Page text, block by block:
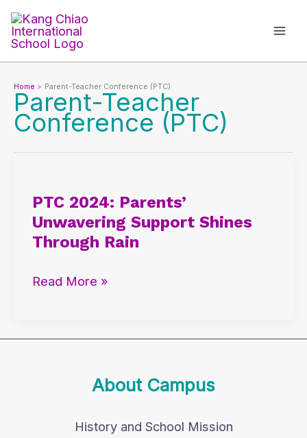
Skip
content
Home Parent-Teacher Conference (PTC)
Parent-Teacher
Conference (PTC)
PTC 2024: Parents’
Unwavering Support Shines
Through Rain
Parents’
Unwavering
Support
Through
Read More »
About Campus
History and School Mission